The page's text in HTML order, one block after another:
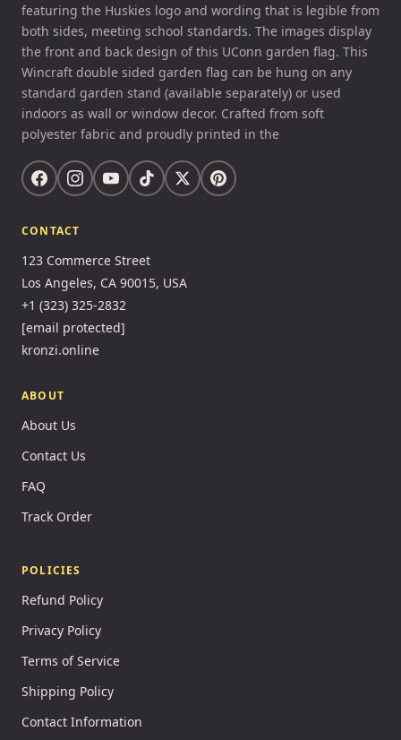
featuring the Huskies logo and wording that is legible from
both sides, meeting school standards. The images display
the front and back design of this UConn garden flag. This
Wincraft double sided garden flag can be hung on any
standard garden stand (available separately) or used
indoors as wall or window decor. Crafted from soft
polyester fabric and proudly printed in the
CONTACT
123 Commerce Street
Los Angeles, CA 90015, USA
+1 (323) 325-2832
[email protected]
kronzi.online
ABOUT
About Us
Contact Us
FAQ
Track Order
POLICIES
Refund Policy
Privacy Policy
Terms of Service
Shipping Policy
Contact Information